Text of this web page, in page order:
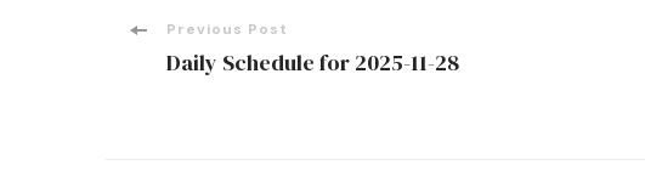
PostPrevious Post
Daily Schedule for 2025-11-28